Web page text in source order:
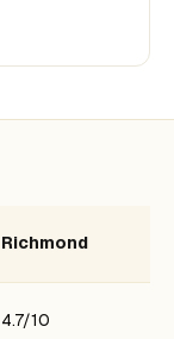
Richmond
4.7/10